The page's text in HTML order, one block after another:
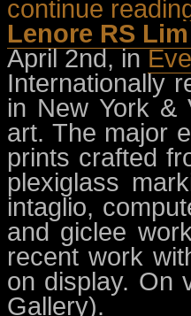
continue
Lenore RS
April 2nd, in
Internationally
in New York &
art. The major
prints crafted
plexiglass
intaglio,
and giclee
recent work
on display. On
Gallery).